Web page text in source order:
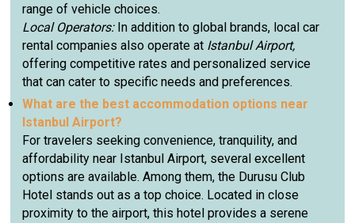
range of vehicle choices.
Local Operators:In addition to global brands, local car
rental companies also operate at Istanbul Airport,
offering competitive rates and personalized service
that can cater to specific needs and preferences.
What are the best accommodation options near
Istanbul Airport?
For travelers seeking convenience, tranquility, and
affordability near Istanbul Airport, several excellent
options are available. Among them, the Durusu Club
Hotel stands out as a top choice. Located in close
proximity to the airport, this hotel provides a serene